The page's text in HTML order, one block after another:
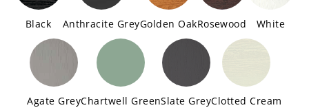
Black Anthracite GreyGolden OakRosewood White
Agate GreyChartwell GreenSlate GreyClotted Cream